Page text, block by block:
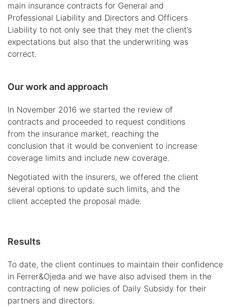
main insurance contracts for General and
Professional Liability and Directors and Officers
Liability to not only see that they met the client’s
expectations but also that the underwriting was
correct.
Our work and approach
In November 2016 we started the review of
contracts and proceeded to request conditions
from the insurance market, reaching the
conclusion that it would be convenient to increase
coverage limits and include new coverage.
Negotiated with the insurers, we offered the client
several options to update such limits, and the
client accepted the proposal made.
Results
To date, the client continues to maintain their confidence
in Ferrer&Ojeda and we have also advised them in the
contracting of new policies of Daily Subsidy for their
partners and directors.